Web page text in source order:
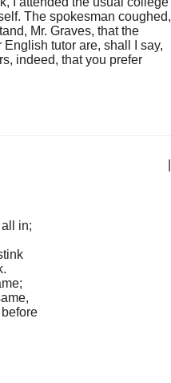
The spokesman coughed,
Mr. Graves, that the
tutor are, shall I say,
indeed, that you prefer
in;